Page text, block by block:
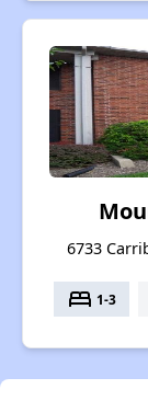
6733
bed 1-3